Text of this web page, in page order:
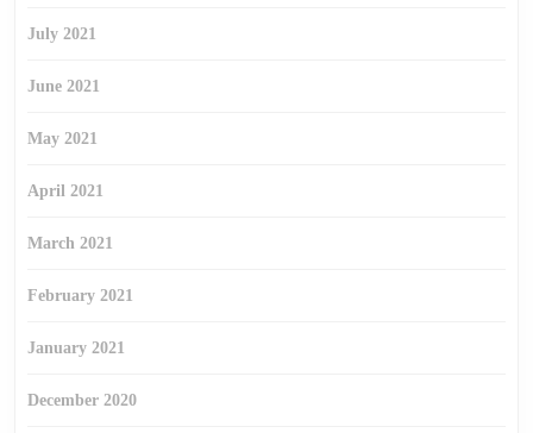
July 2021
June 2021
May 2021
April 2021
March 2021
February 2021
January 2021
December 2020